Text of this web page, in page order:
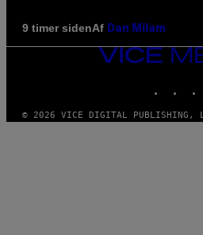
9 timer sidenAf Dan Milam
VICE
MEDIA
© 2026 VICE DIGITAL PUBLISHING,